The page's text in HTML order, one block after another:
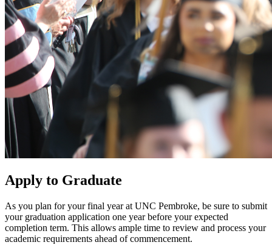
Apply to Graduate
As you plan for your final year at UNC Pembroke, be sure to submit
your graduation application one year before your expected
completion term. This allows ample time to review and process your
academic requirements ahead of commencement.